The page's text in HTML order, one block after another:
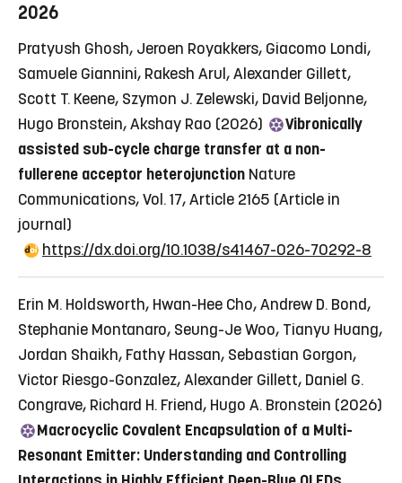
2026
Pratyush Ghosh, Jeroen Royakkers, Giacomo Londi,
Samuele Giannini, Rakesh Arul, Alexander Gillett,
Scott T. Keene, Szymon J. Zelewski, David Beljonne,
Hugo Bronstein, Akshay Rao (2026)
Vibronically
assisted sub-cycle charge transfer at a non-
fullerene acceptor heterojunction Nature
Communications, Vol. 17, Article 2165 (Article in
journal)
https://dx.doi.org/10.1038/s41467-026-70292-8
Erin M. Holdsworth, Hwan-Hee Cho, Andrew D. Bond,
Stephanie Montanaro, Seung-Je Woo, Tianyu Huang,
Jordan Shaikh, Fathy Hassan, Sebastian Gorgon,
Victor Riesgo-Gonzalez, Alexander Gillett, Daniel G.
Congrave, Richard H. Friend, Hugo A. Bronstein (2026)
Macrocyclic Covalent Encapsulation of a Multi-
Resonant Emitter: Understanding and Controlling